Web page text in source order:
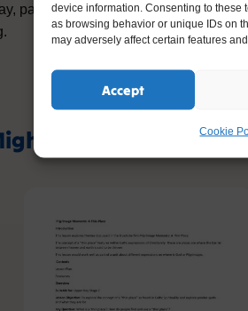
device information. Consenting to these
as browsing behavior or unique IDs on
may adversely affect certain features
Accept
Cookie
particularly how faith influences
Like